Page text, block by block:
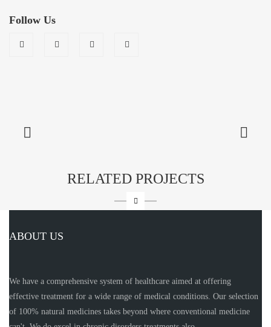
Follow Us
RELATED PROJECTS
ABOUT US
We have a comprehensive system of healthcare aimed at offering
effective treatment for a wide range of medical conditions. Our selection
of 100% natural medicines takes beyond where conventional medicine